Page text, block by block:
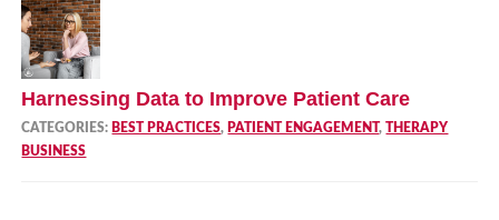
Harnessing Data to Improve Patient Care
CATEGORIES: BEST PRACTICES, PATIENT ENGAGEMENT,THERAPY
BUSINESS